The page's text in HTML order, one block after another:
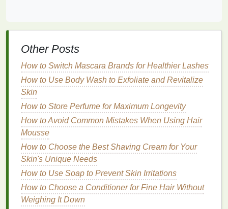
because they are designed for daily use and are
generally lessabrasive
regular brushingandflossing, and can be effective
in maintaining or enhancing the results of a
professional whitening
KeyIngredientsto Look for in
Whitening Mouthwash
When selecting awhitening mouthwash, it's
important to consider the
effectiveness. Below are some commoningredients
used inwhitening mouthwashesand how they
contribute toteeth whitening:
Other Posts
How to Switch Mascara Brands for Healthier Lashes
How to Use Body Wash to Exfoliate and Revitalize
Skin
How to Store Perfume for Maximum Longevity
How to Avoid Common Mistakes When Using Hair
Mousse
How to Choose the Best Shaving Cream for Your
Skin's Unique Needs
How to Use Soap to Prevent Skin Irritations
How to Choose a Conditioner for Fine Hair Without
Weighing It Down